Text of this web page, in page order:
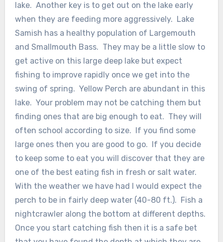
lake. Another key is to get out on the lake early
when they are feeding more aggressively. Lake
Samish has a healthy population of Largemouth
and Smallmouth Bass. They may be a little slow to
get active on this large deep lake but expect
fishing to improve rapidly once we get into the
swing of spring. Yellow Perch are abundant in this
lake. Your problem may not be catching them but
finding ones that are big enough to eat. They will
often school according to size. If you find some
large ones then you are good to go. If you decide
to keep some to eat you will discover that they are
one of the best eating fish in fresh or salt water.
With the weather we have had I would expect the
perch to be in fairly deep water (40-80 ft.). Fish a
nightcrawler along the bottom at different depths.
Once you start catching fish then it is a safe bet